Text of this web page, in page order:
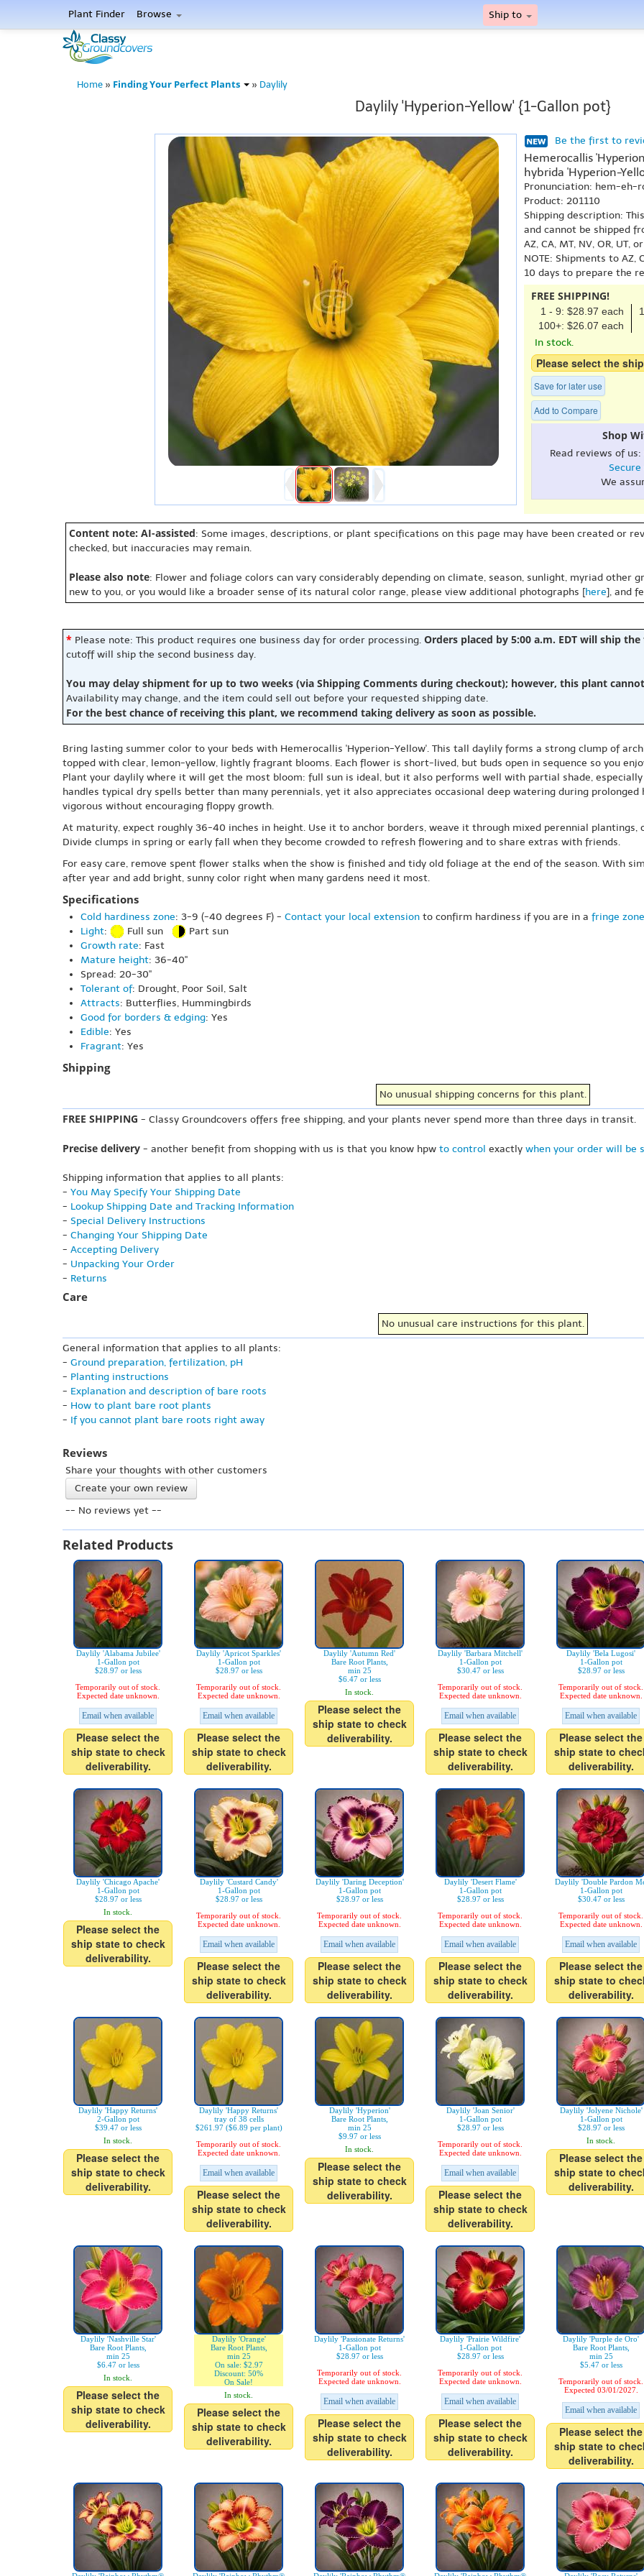
Plant Finder Browse Ship to
Home » Finding Your Perfect Plants » Daylily
Daylily 'Hyperion-Yellow' {1-Gallon pot}
Be the first to
Hemerocallis
hybrida 'Hyperion-
Pronunciation: hem-eh-
Product: 201110
Shipping description:
and cannot be shipped
AZ, CA, MT, NV, OR, UT,
NOTE: Shipments to AZ,
10 days to prepare the
FREE SHIPPING!
1 - 9: $28.97 each
100+: $26.07 each
In stock.
Please select the
Save for later use
Add to Compare
Shop
Read reviews of us:
Secure
We
Content note: AI-assisted: Some images, descriptions, or plant specifications on this page may have been created or
checked, but inaccuracies may remain.
Please also note: Flower and foliage colors can vary considerably depending on climate, season, sunlight, myriad other
new to you, or you would like a broader sense of its natural color range, please view additional photographs [here], and
* Please note: This product requires one business day for order processing. Orders placed by 5:00 a.m. EDT will ship
cutoff will ship the second business day.
You may delay shipment for up to two weeks (via Shipping Comments during checkout); however, this plant
Availability may change, and the item could sell out before your requested shipping date.
For the best chance of receiving this plant, we recommend taking delivery as soon as possible.
Bring lasting summer color to your beds with Hemerocallis 'Hyperion-Yellow'. This tall daylily forms a strong clump of
topped with clear, lemon-yellow, lightly fragrant blooms. Each flower is short-lived, but buds open in sequence so you
Plant your daylily where it will get the most bloom: full sun is ideal, but it also performs well with partial shade,
handles typical dry spells better than many perennials, yet it also appreciates occasional deep watering during
vigorous without encouraging floppy growth.
At maturity, expect roughly 36-40 inches in height. Use it to anchor borders, weave it through mixed perennial
Divide clumps in spring or early fall when they become crowded to refresh flowering and to share extras with friends.
For easy care, remove spent flower stalks when the show is finished and tidy old foliage at the end of the season. With
after year and add bright, sunny color right when many gardens need it most.
Specifications
Cold hardiness zone: 3-9 (-40 degrees F) - Contact your local extension to confirm hardiness if you are in a fringe zone
Light: Full sun
Part sun
Growth rate: Fast
Mature height: 36-40"
Spread: 20-30"
Tolerant of: Drought, Poor Soil, Salt
Attracts: Butterflies, Hummingbirds
Good for borders & edging: Yes
Edible: Yes
Fragrant: Yes
Shipping
No unusual shipping concerns for this plant.
FREE SHIPPING - Classy Groundcovers offers free shipping, and your plants never spend more than three days in transit.
Precise delivery - another benefit from shopping with us is that you know hpw to control exactly when your order will be
Shipping information that applies to all plants:
- You May Specify Your Shipping Date
- Lookup Shipping Date and Tracking Information
- Special Delivery Instructions
- Changing Your Shipping Date
- Accepting Delivery
- Unpacking Your Order
- Returns
Care
No unusual care instructions for this plant.
General information that applies to all plants:
- Ground preparation, fertilization, pH
- Planting instructions
- Explanation and description of bare roots
- How to plant bare root plants
- If you cannot plant bare roots right away
Reviews
Share your thoughts with other customers
Create your own review
-- No reviews yet --
Related Products
Daylily 'Alabama Jubilee'
1-Gallon pot
$28.97 or less
Temporarily out of stock.
Expected date unknown.
Email when available
Please select the
ship state to check
deliverability.
Daylily 'Apricot Sparkles'
1-Gallon pot
$28.97 or less
Temporarily out of stock.
Expected date unknown.
Email when available
Please select the
ship state to check
deliverability.
Daylily 'Autumn Red'
Bare Root Plants,
min 25
$6.47 or less
In stock.
Please select the
ship state to check
deliverability.
Daylily 'Barbara Mitchell'
1-Gallon pot
$30.47 or less
Temporarily out of stock.
Expected date unknown.
Email when available
Please select the
ship state to check
deliverability.
Daylily 'Bela Lugosi'
1-Gallon pot
$28.97 or less
Temporarily out of stock.
Expected date unknown.
Email when available
Please select the
ship state to
deliverability.
Daylily 'Chicago Apache'
1-Gallon pot
$28.97 or less
In stock.
Please select the
ship state to check
deliverability.
Daylily 'Custard Candy'
1-Gallon pot
$28.97 or less
Temporarily out of stock.
Expected date unknown.
Email when available
Please select the
ship state to check
deliverability.
Daylily 'Daring Deception'
1-Gallon pot
$28.97 or less
Temporarily out of stock.
Expected date unknown.
Email when available
Please select the
ship state to check
deliverability.
Daylily 'Desert Flame'
1-Gallon pot
$28.97 or less
Temporarily out of stock.
Expected date unknown.
Email when available
Please select the
ship state to check
deliverability.
Daylily 'Double Pardon
1-Gallon pot
$30.47 or less
Temporarily out of stock.
Expected date unknown.
Email when available
Please select the
ship state to
deliverability.
Daylily 'Happy Returns'
2-Gallon pot
$39.47 or less
In stock.
Please select the
ship state to check
deliverability.
Daylily 'Happy Returns'
tray of 38 cells
$261.97 ($6.89 per plant)
Temporarily out of stock.
Expected date unknown.
Email when available
Please select the
ship state to check
deliverability.
Daylily 'Hyperion'
Bare Root Plants,
min 25
$9.97 or less
In stock.
Please select the
ship state to check
deliverability.
Daylily 'Joan Senior'
1-Gallon pot
$28.97 or less
Temporarily out of stock.
Expected date unknown.
Email when available
Please select the
ship state to check
deliverability.
Daylily 'Jolyene Nichole'
1-Gallon pot
$28.97 or less
In stock.
Please select the
ship state to
deliverability.
Daylily 'Nashville Star'
Bare Root Plants,
min 25
$6.47 or less
In stock.
Please select the
ship state to check
deliverability.
Daylily 'Orange'
Bare Root Plants,
min 25
On sale: $2.97
Discount: 50%
On Sale!
In stock.
Please select the
ship state to check
deliverability.
Daylily 'Passionate Returns'
1-Gallon pot
$28.97 or less
Temporarily out of stock.
Expected date unknown.
Email when available
Please select the
ship state to check
deliverability.
Daylily 'Prairie Wildfire'
1-Gallon pot
$28.97 or less
Temporarily out of stock.
Expected date unknown.
Email when available
Please select the
ship state to check
deliverability.
Daylily 'Purple de Oro'
Bare Root Plants,
min 25
$5.47 or less
Temporarily out of stock.
Expected 03/01/2027.
Email when available
Please select the
ship state to
deliverability.